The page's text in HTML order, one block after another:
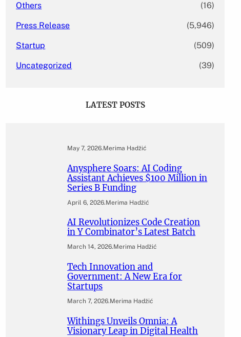
Others (16)
Press Release (5,946)
Startup (509)
Uncategorized (39)
LATEST POSTS
May 7, 2026.Merima Hadžić
Anysphere Soars: AI Coding
Assistant Achieves $100 Million in
Series B Funding
April 6, 2026.Merima Hadžić
AI Revolutionizes Code Creation
in Y Combinator’s Latest Batch
March 14, 2026.Merima Hadžić
Tech Innovation and
Government: A New Era for
Startups
March 7, 2026.Merima Hadžić
Withings Unveils Omnia: A
Visionary Leap in Digital Health